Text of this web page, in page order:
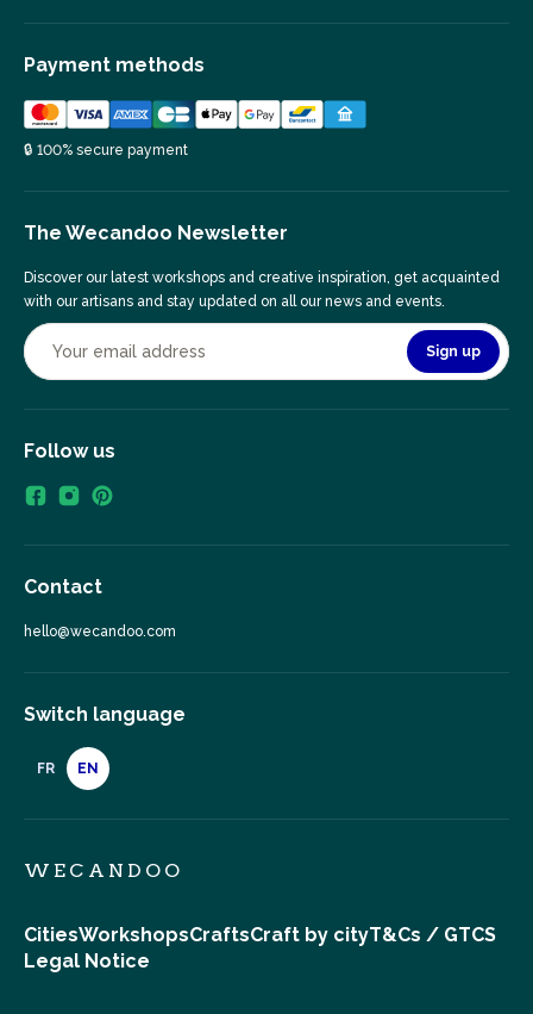
Payment methods
🔒 100% secure payment
The Wecandoo Newsletter
Discover our latest workshops and creative inspiration, get acquainted
with our artisans and stay updated on all our news and events.
Sign up
Follow us
Contact
hello@wecandoo.com
Switch language
FR EN
WECANDOO
CitiesWorkshopsCraftsCraft by cityT&Cs / GTCS
Legal Notice